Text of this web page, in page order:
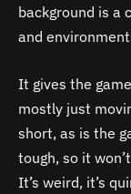
background is a
and
It gives the
mostly just
short, as is the
tough, so it
It’s weird, it’s